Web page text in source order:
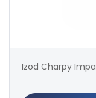
Izod Charpy